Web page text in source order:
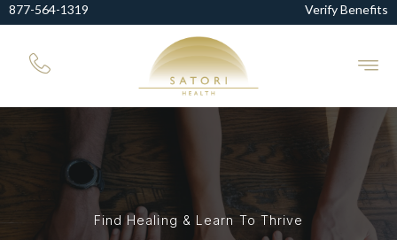
877-564-1319 Verify Benefits
Find Healing & Learn To Thrive